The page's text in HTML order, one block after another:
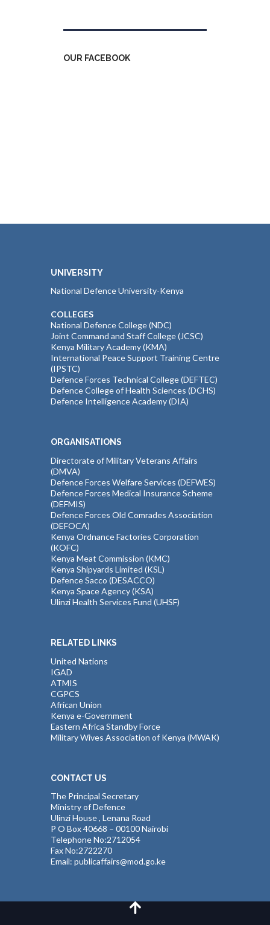
OUR FACEBOOK
UNIVERSITY
National Defence University-Kenya
COLLEGES
National Defence College (NDC)
Joint Command and Staff College (JCSC)
Kenya Military Academy (KMA)
International Peace Support Training Centre
(IPSTC)
Defence Forces Technical College (DEFTEC)
Defence College of Health Sciences (DCHS)
Defence Intelligence Academy (DIA)
ORGANISATIONS
Directorate of Military Veterans Affairs
(DMVA)
Defence Forces Welfare Services (DEFWES)
Defence Forces Medical Insurance Scheme
(DEFMIS)
Defence Forces Old Comrades Association
(DEFOCA)
Kenya Ordnance Factories Corporation
(KOFC)
Kenya Meat Commission (KMC)
Kenya Shipyards Limited (KSL)
Defence Sacco (DESACCO)
Kenya Space Agency (KSA)
Ulinzi Health Services Fund (UHSF)
RELATED LINKS
United Nations
IGAD
ATMIS
CGPCS
African Union
Kenya e-Government
Eastern Africa Standby Force
Military Wives Association of Kenya (MWAK)
CONTACT US
The Principal Secretary
Ministry of Defence
Ulinzi House , Lenana Road
P O Box 40668 – 00100 Nairobi
Telephone No:2712054
Fax No:2722270
Email: publicaffairs@mod.go.ke